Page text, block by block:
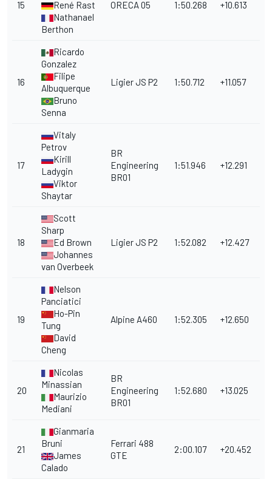
15
René Rast
Nathanael
Berthon
ORECA 05 1:50.268 +10.613
16
Ricardo
Gonzalez
Filipe
Albuquerque
Bruno
Senna
Ligier JS P2 1:50.712 +11.057
17
Vitaly
Petrov
Kirill
Ladygin
Viktor
Shaytar
BR
Engineering
BR01
1:51.946 +12.291
18
Scott
Sharp
Ed Brown
Johannes
van Overbeek
Ligier JS P2 1:52.082 +12.427
19
Nelson
Panciatici
Ho-Pin
Tung
David
Cheng
Alpine A460 1:52.305 +12.650
20
Nicolas
Minassian
Maurizio
Mediani
BR
Engineering
BR01
1:52.680 +13.025
21
Gianmaria
Bruni
James
Calado
Ferrari 488
GTE
2:00.107 +20.452